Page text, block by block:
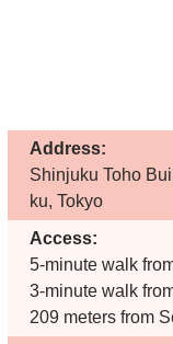
Address:
Shinjuku Toho
ku, Tokyo
Access:
5-minute walk
3-minute walk
209 meters from